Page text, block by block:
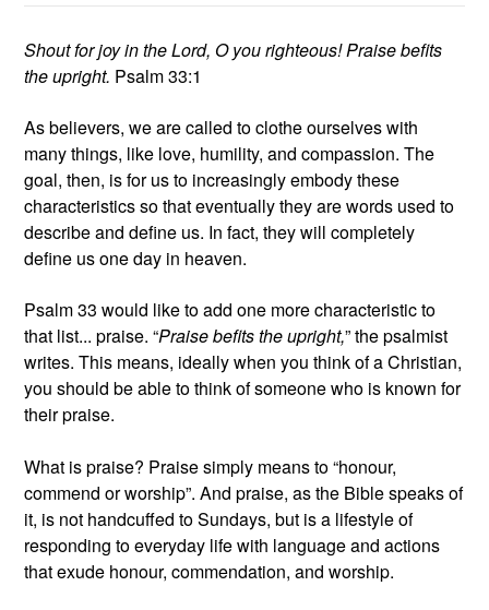
Shout for joy in the Lord, O you righteous!Praise befits
the upright. Psalm 33:1
As believers, we are called to clothe ourselves with
many things, like love, humility, and compassion. The
goal, then, is for us to increasingly embody these
characteristics so that eventually they are words used to
describe and define us. In fact, they will completely
define us one day in heaven.
Psalm 33 would like to add one more characteristic to
that list... praise. “Praise befits the upright,” the psalmist
writes. This means, ideally when you think of a Christian,
you should be able to think of someone who is known for
their praise.
What is praise? Praise simply means to “honour,
commend or worship”. And praise, as the Bible speaks of
it, is not handcuffed to Sundays, but is a lifestyle of
responding to everyday life with language and actions
that exude honour, commendation, and worship.